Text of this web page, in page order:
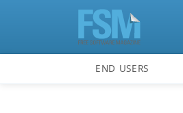
END USERS